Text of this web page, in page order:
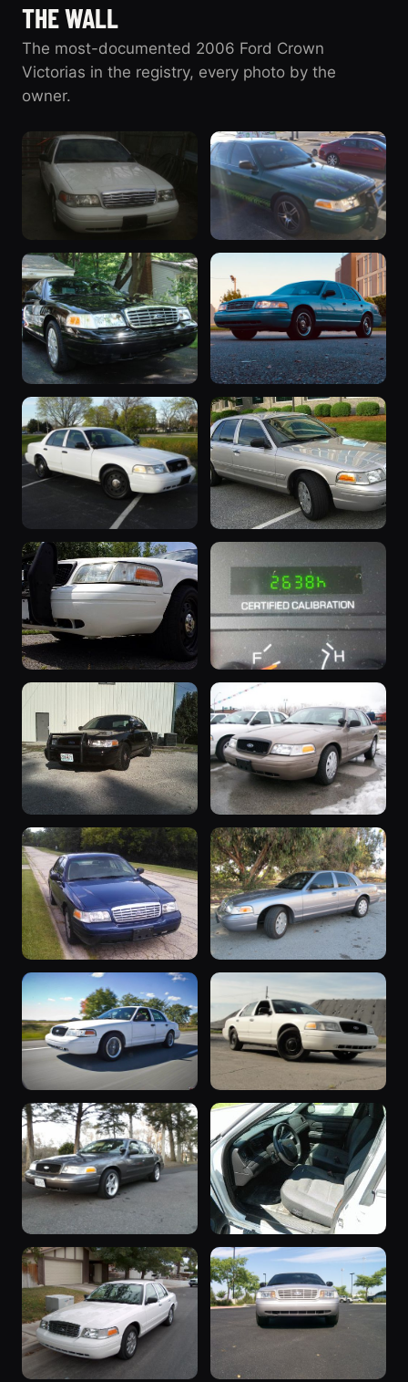
THE WALL
The most-documented 2006 Ford Crown
Victorias in the registry, every photo by the
owner.
2006 Crown
Victoria
Th1rt3eN 43 photos
“The Laws of
Justice”
murdog80 35 photos
2006 Crown
Victoria
shap357 25 photos
2006 Crown
Victoria
dredluxx 17 photos
2006 Crown
Victoria
Ryuhei 9 photos
9 photos
wt_performancewhite 8 photos
“nothing yet”
SpeedLimit 8 photos
“CAR 54”
car54 8 photos
“Soon to be
Daily Driver”
polarbear 8 photos
2006 Crown
Victoria
NMU1994 7 photos
“P71 Interceptor
SOLD 12/2015”
dbmcd 6 photos
2006 Crown
Victoria
XnullX 6 photos
2006 Crown
Victoria
p71qc 6 photos
“NOTORIOUS ”
VsNOTORIOUSP715 photos
2006 Crown
Victoria
CrackerCoast 5 photos